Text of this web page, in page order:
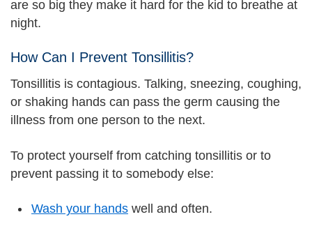
are so big they make it hard for the kid to breathe at
night.
How Can I Prevent Tonsillitis?
Tonsillitis is contagious. Talking, sneezing, coughing,
or shaking hands can pass the germ causing the
illness from one person to the next.
To protect yourself from catching tonsillitis or to
prevent passing it to somebody else:
Wash your hands well and often.